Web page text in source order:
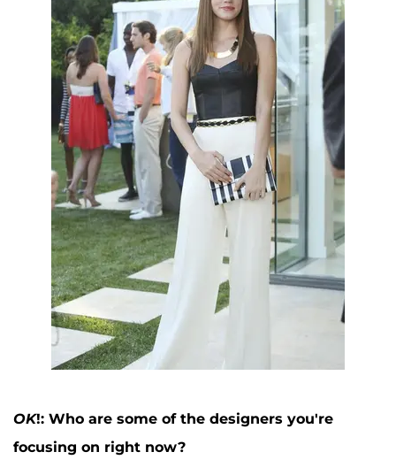
OK!: Who are some of the designers you're
focusing on right now?